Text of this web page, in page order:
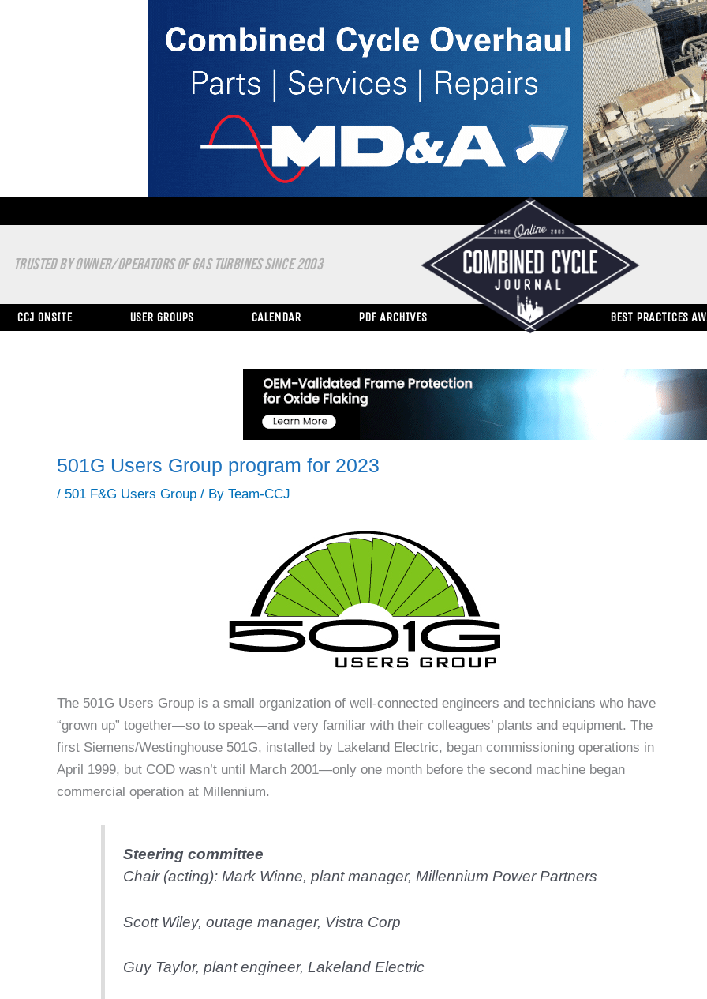
TRUSTED BY OWNER/OPERATORS OF GAS TURBINES SINCE 2003
CCJ ONSITE USER GROUPS CALENDAR PDF ARCHIVES BEST PRACTICES
501G Users Group program for 2023
/ 501 F&G Users Group / By Team-CCJ
The 501G Users Group is a small organization of well-connected engineers and technicians who have
“grown up” together—so to speak—and very familiar with their colleagues’ plants and equipment. The
first Siemens/Westinghouse 501G, installed by Lakeland Electric, began commissioning operations in
April 1999, but COD wasn’t until March 2001—only one month before the second machine began
commercial operation at Millennium.
Steering committee
Chair (acting): Mark Winne, plant manager, Millennium Power Partners
Scott Wiley, outage manager, Vistra Corp
Guy Taylor, plant engineer, Lakeland Electric